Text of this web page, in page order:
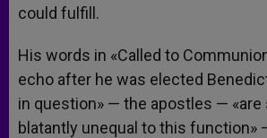
could fulfill.
His words in «Called to
echo after he was elected
in question» — the apostles — «are
blatantly unequal to this function»